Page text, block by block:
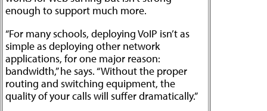
enough to support much more.
“For many schools, deploying VoIP isn’t as
simple as deploying other network
applications, for one major reason:
bandwidth,” he says. “Without the proper
routing and switching equipment, the
quality of your calls will suffer dramatically.”